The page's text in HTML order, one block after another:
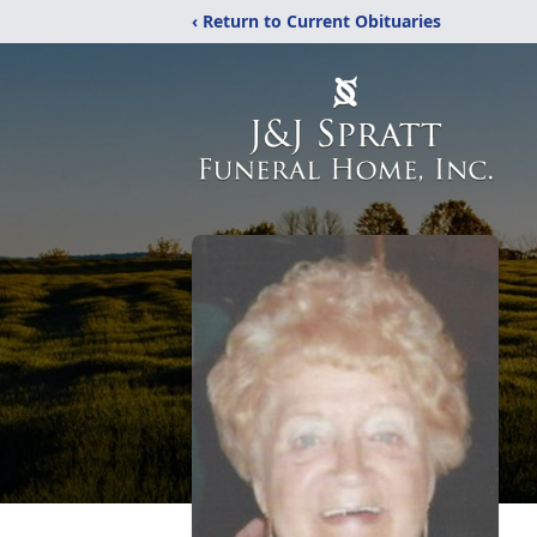
‹ Return to Current Obituaries